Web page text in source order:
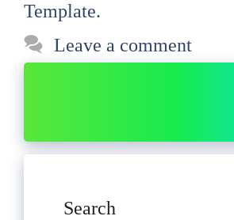
Template.
Leave a comment
Search